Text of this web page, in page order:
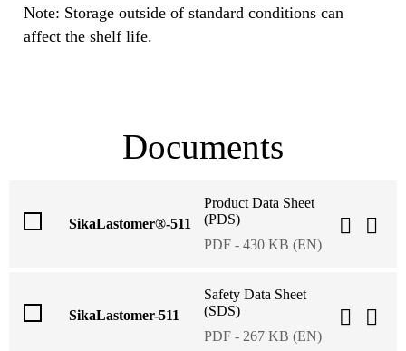
Note: Storage outside of standard conditions can
affect the shelf life.
Documents
SikaLastomer®-511
Product Data Sheet
(PDS)
PDF - 430 KB (EN)
SikaLastomer-511
Safety Data Sheet
(SDS)
PDF - 267 KB (EN)